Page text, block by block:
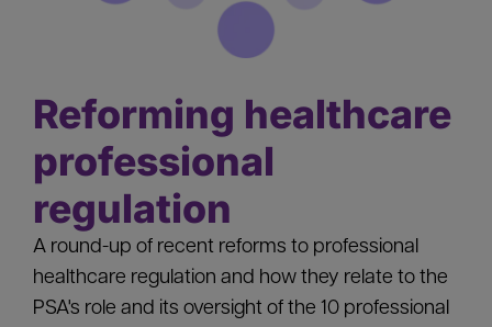
Reforming healthcare
professional
regulation
A round-up of recent reforms to professional
healthcare regulation and how they relate to the
PSA's role and its oversight of the 10 professional